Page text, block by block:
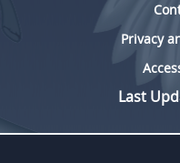
Privacy
Last